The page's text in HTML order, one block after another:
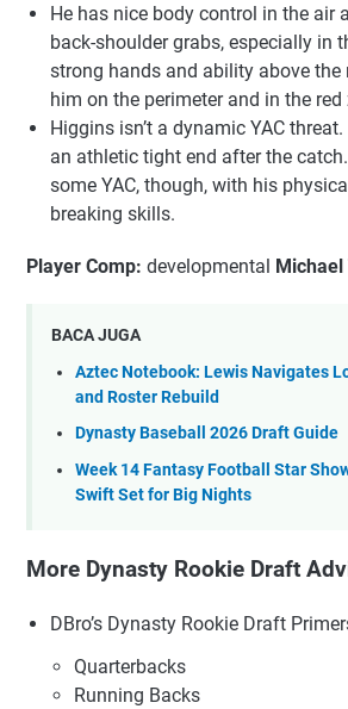
He has nice body control in the air
back-shoulder grabs, especially in
strong hands and ability above the
him on the perimeter and in the red
Higgins isn’t a dynamic YAC
an athletic tight end after the
some YAC, though, with his
breaking skills.
Player Comp: developmental
BACA JUGA
Aztec Notebook: Lewis Navigates
and Roster Rebuild
Dynasty Baseball 2026 Draft Guide
Week 14 Fantasy Football Star
Swift Set for Big Nights
More Dynasty Rookie Draft
DBro’s Dynasty Rookie Draft
Quarterbacks
Running Backs